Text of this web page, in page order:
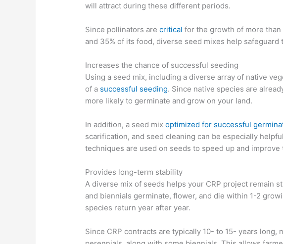
will attract during these different periods.
Since pollinators arecritical for the growth of more
and 35% of its food, diverse seed mixes help safeguard
Increases the chance of successful seeding
Using a seed mix, including a diverse array of native
of a successful seeding. Since native species are
more likely to germinate and grow on your land.
In addition, a seed mixoptimized for successful
scarification, and seed cleaning can be especially
techniques are used on seeds to speed up and
Provides long-term stability
A diverse mix of seeds helps your CRP project remain
and biennials germinate, flower, and die within 1-2
species return year after year.
Since CRP contracts are typically 10- to 15- years long,